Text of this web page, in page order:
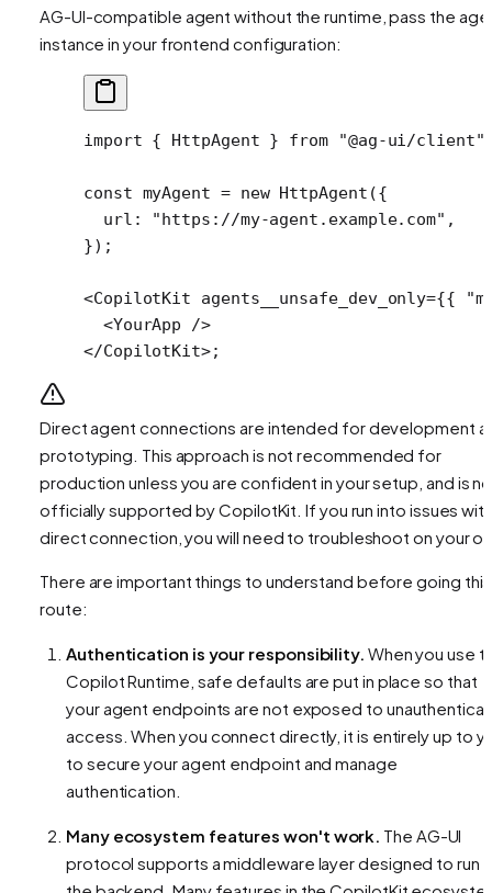
AG-UI-compatible agent without the runtime, pass the
instance in your frontend configuration:
import { HttpAgent } from "@ag-ui/client"
const myAgent = new HttpAgent ({
  url:
"https://my-agent.example.com" ,
});
<CopilotKit agents__unsafe_dev_only={{
  <
YourApp />
</CopilotKit>;
Direct agent connections are intended for development
prototyping. This approach is not recommended for
production unless you are confident in your setup, and is
officially supported by CopilotKit. If you run into issues
direct connection, you will need to troubleshoot on your
There are important things to understand before going this
route:
Authentication is your responsibility. When you use
Copilot Runtime, safe defaults are put in place so that
your agent endpoints are not exposed to
access. When you connect directly, it is entirely up to
to secure your agent endpoint and manage
authentication.
Many ecosystem features won't work. The AG-UI
protocol supports a middleware layer designed to run